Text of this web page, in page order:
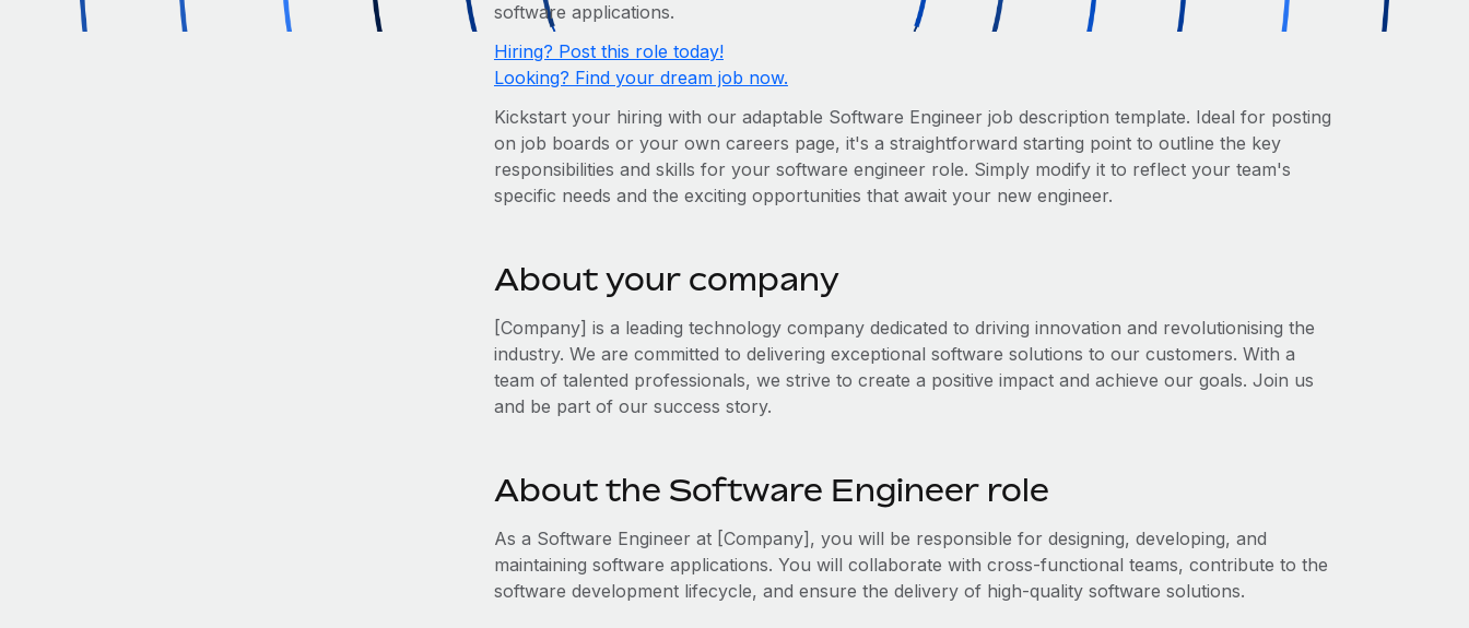
software applications.
Hiring? Post this role today!
Looking? Find your dream job now.
Kickstart your hiring with our adaptable Software Engineer job description template. Ideal for posting
on job boards or your own careers page, it's a straightforward starting point to outline the key
responsibilities and skills for your software engineer role. Simply modify it to reflect your team's
specific needs and the exciting opportunities that await your new engineer.
About your company
[Company] is a leading technology company dedicated to driving innovation and revolutionising the
industry. We are committed to delivering exceptional software solutions to our customers. With a
team of talented professionals, we strive to create a positive impact and achieve our goals. Join us
and be part of our success story.
About the Software Engineer role
As a Software Engineer at [Company], you will be responsible for designing, developing, and
maintaining software applications. You will collaborate with cross-functional teams, contribute to the
software development lifecycle, and ensure the delivery of high-quality software solutions.